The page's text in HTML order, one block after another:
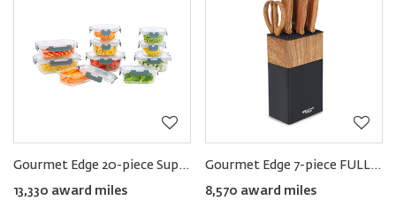
Gourmet Edge 20-piece Superior Glass Food Storage Container Set
13,330 award miles
Gourmet Edge 7-piece FULL TANG Knife Block Set
8,570 award miles